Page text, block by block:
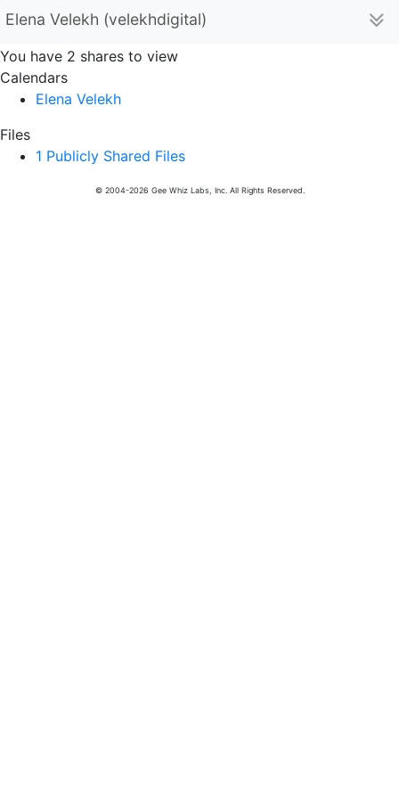
Elena Velekh (velekhdigital)
You have 2 shares to view
Calendars
Elena Velekh
Files
1 Publicly Shared Files
© 2004-2026 Gee Whiz Labs, Inc. All Rights Reserved.